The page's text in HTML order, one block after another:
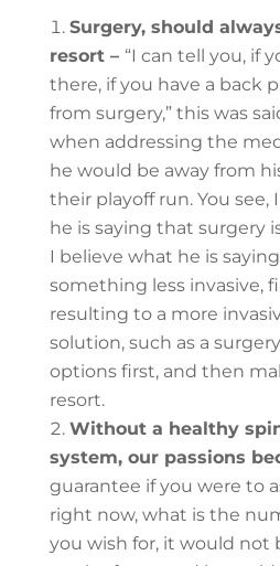
Surgery, should
resort – “I can tell you, if
there, if you have a back
from surgery,” this was
when addressing the
he would be away from
their playoff run. You see,
he is saying that surgery
I believe what he is
something less invasive,
resulting to a more
solution, such as a
options first, and then
resort.
Without a healthy
system, our passions
guarantee if you were to
right now, what is the
you wish for, it would not